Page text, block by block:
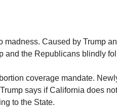
madness. Caused by Trump
and the Republicans blindly
coverage mandate.
says if California does
to the State.